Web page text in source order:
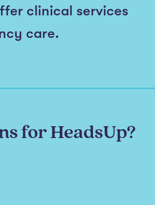
clinical services
care.
for HeadsUp?